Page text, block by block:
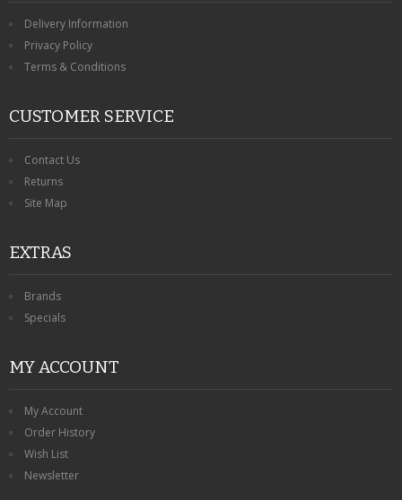
Delivery Information
Privacy Policy
Terms & Conditions
CUSTOMER SERVICE
Contact Us
Returns
Site Map
EXTRAS
Brands
Specials
MY ACCOUNT
My Account
Order History
Wish List
Newsletter